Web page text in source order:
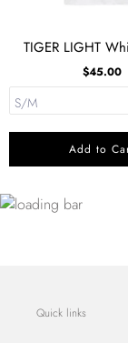
TIGER LIGHT
$45.00
Add to
Quick links